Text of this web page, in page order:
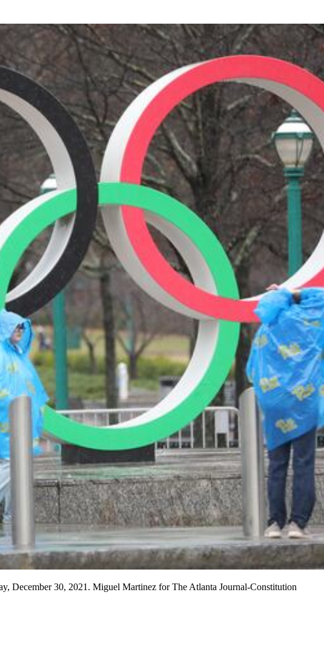
December 30, 2021. Miguel Martinez for The Atlanta Journal-Constitution